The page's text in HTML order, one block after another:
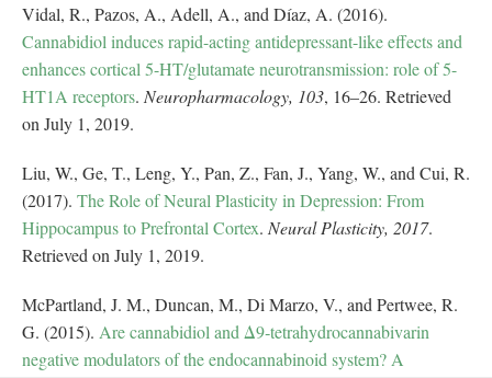
Vidal, R., Pazos, A., Adell, A., and Díaz, A. (2016).
Cannabidiol induces rapid-acting antidepressant-like effects and
enhances cortical 5-HT/glutamate neurotransmission: role of 5-
HT1A receptors. Neuropharmacology, 103, 16–26. Retrieved
on July 1, 2019.
Liu, W., Ge, T., Leng, Y., Pan, Z., Fan, J., Yang, W., and Cui, R.
(2017). The Role of Neural Plasticity in Depression: From
Hippocampus to Prefrontal Cortex. Neural Plasticity, 2017.
Retrieved on July 1, 2019.
McPartland, J. M., Duncan, M., Di Marzo, V., and Pertwee, R.
G. (2015). Are cannabidiol and Δ9‐tetrahydrocannabivarin
negative modulators of the endocannabinoid system? A